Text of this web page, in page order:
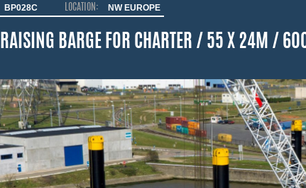
BP028C LOCATION: NW EUROPE
BARGE FOR CHARTER / 55 X 24M /